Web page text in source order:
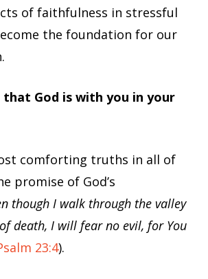
of faithfulness in stressful
the foundation for our
that God is with you in your
comforting truths in all of
promise of God’s
though I walk through the valley
death, I will fear no evil, for You
23:4).